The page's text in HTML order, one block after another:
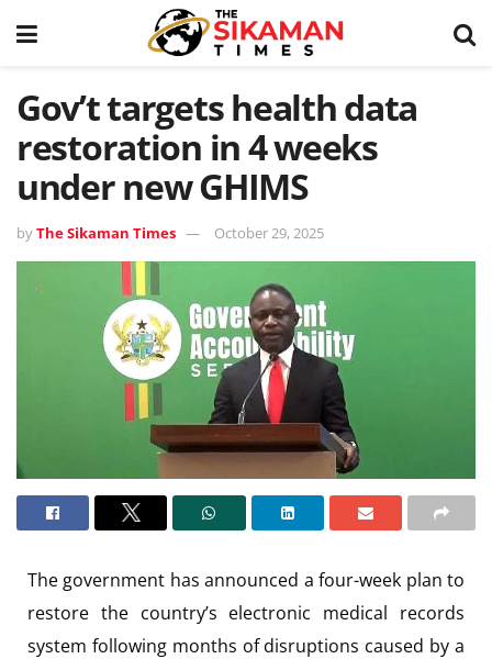
Gov’t targets health data
restoration in 4 weeks
under new GHIMS
byThe Sikaman Times October 29, 2025
The government has announced a four-week plan to
restore the country’s electronic medical records
system following months of disruptions caused by a